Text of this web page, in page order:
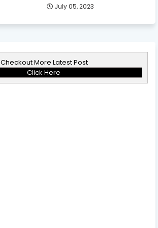
July 05, 2023
Checkout More Latest Post
Click Here